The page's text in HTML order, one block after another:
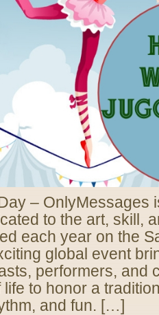
– OnlyMessages
to the art, skill,
each year on the
global event
performers, and
to honor a
and fun. […]